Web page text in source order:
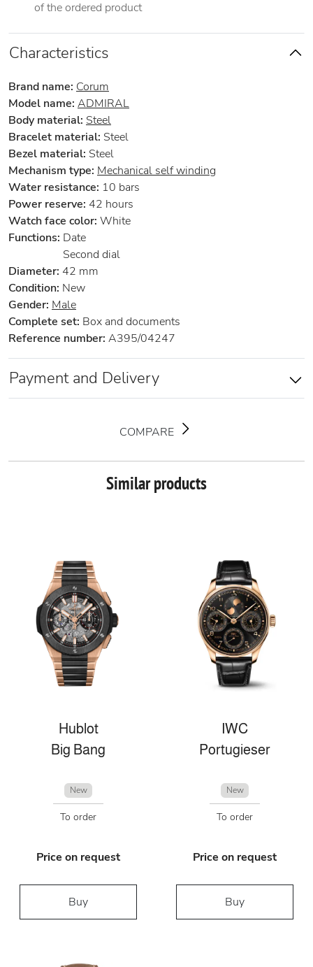
of the ordered product
Characteristics
Brand name: Corum
Model name: ADMIRAL
Body material: Steel
Bracelet material: Steel
Bezel material: Steel
Mechanism type: Mechanical self winding
Water resistance: 10 bars
Power reserve: 42 hours
Watch face color: White
Functions: Date
Second dial
Diameter: 42 mm
Condition: New
Gender: Male
Complete set: Box and documents
Reference number: A395/04247
Payment and Delivery
COMPARE
Similar products
Hublot
Big Bang
New
To order
Price on request
Buy
IWC
Portugieser
New
To order
Price on request
Buy